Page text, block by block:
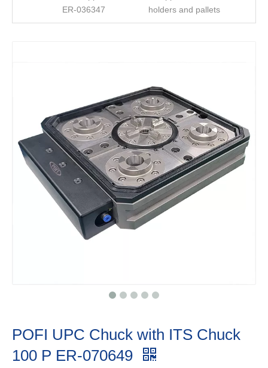
ER-036347
holders and pallets
POFI UPC Chuck with ITS Chuck
100 P ER-070649